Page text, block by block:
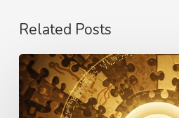
Related Posts
The
Language
of